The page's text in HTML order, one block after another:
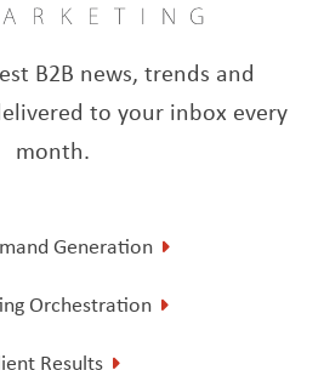
B2B news, trends and
to your inbox every
month.
Generation
Orchestration
Results